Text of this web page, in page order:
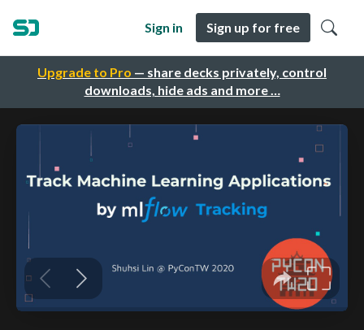
Upgrade to Pro — share decks privately, control
downloads, hide ads and more …
Sign in Sign up for free